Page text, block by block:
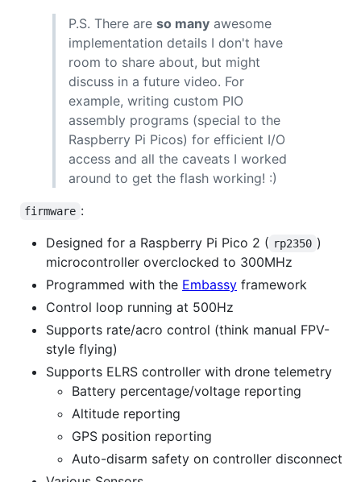
P.S. There are so many awesome
implementation details I don't have
room to share about, but might
discuss in a future video. For
example, writing custom PIO
assembly programs (special to the
Raspberry Pi Picos) for efficient I/O
access and all the caveats I worked
around to get the flash working! :)
firmware :
Designed for a Raspberry Pi Pico 2 ( rp2350 )
microcontroller overclocked to 300MHz
Programmed with the Embassy framework
Control loop running at 500Hz
Supports rate/acro control (think manual FPV-
style flying)
Supports ELRS controller with drone telemetry
Battery percentage/voltage reporting
Altitude reporting
GPS position reporting
Auto-disarm safety on controller disconnect